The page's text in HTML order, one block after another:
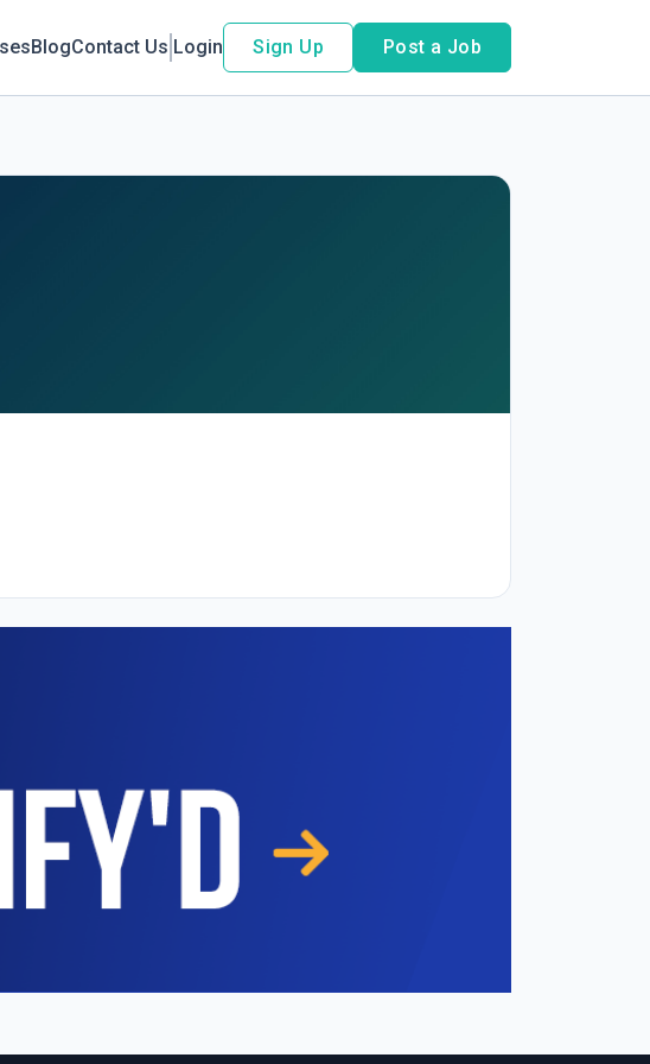
BlogContact Us Login Sign Up Post a Job